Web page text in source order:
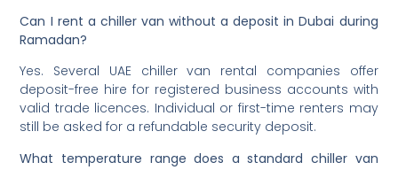
Can I rent a chiller van without a deposit in Dubai during
Ramadan?
Yes. Several UAE chiller van rental companies offer
deposit-free hire for registered business accounts with
valid trade licences. Individual or first-time renters may
still be asked for a refundable security deposit.
What temperature range does a standard chiller van